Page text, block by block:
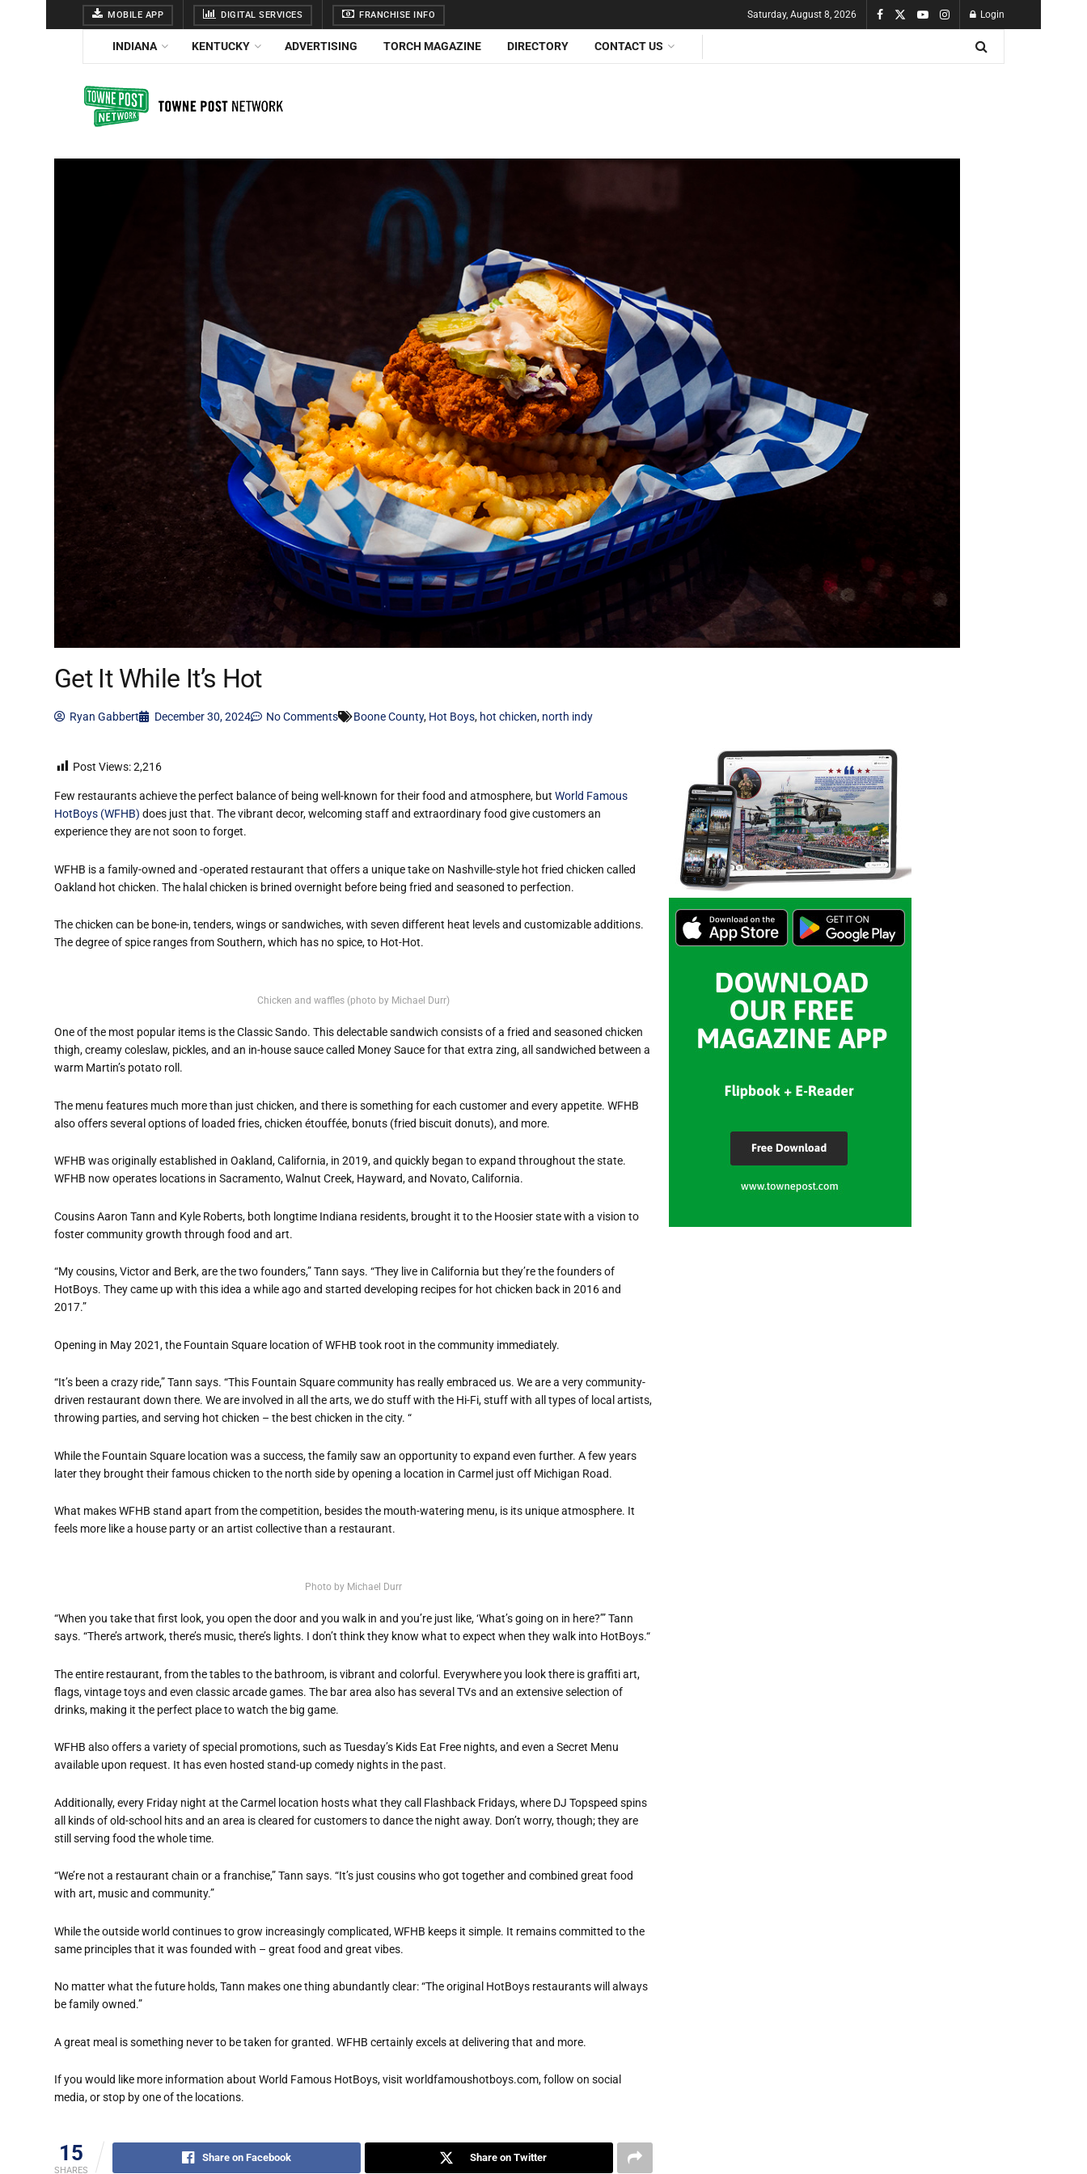
MOBILE APP DIGITAL SERVICES FRANCHISE INFO Saturday, August 8, 2026 Login
INDIANA KENTUCKY ADVERTISING TORCH MAGAZINE DIRECTORY CONTACT US
Get It While It’s Hot
Ryan Gabbert December 30, 2024 No Comments Boone County, Hot Boys, hot chicken, north indy
Post Views:2,216
Few restaurants achieve the perfect balance of being well-known for their food and atmosphere, but World Famous
HotBoys (WFHB) does just that. The vibrant decor, welcoming staff and extraordinary food give customers an
experience they are not soon to forget.
WFHB is a family-owned and -operated restaurant that offers a unique take on Nashville-style hot fried chicken called
Oakland hot chicken. The halal chicken is brined overnight before being fried and seasoned to perfection.
The chicken can be bone-in, tenders, wings or sandwiches, with seven different heat levels and customizable additions.
The degree of spice ranges from Southern, which has no spice, to Hot-Hot.
Chicken and waffles (photo by Michael Durr)
One of the most popular items is the Classic Sando. This delectable sandwich consists of a fried and seasoned chicken
thigh, creamy coleslaw, pickles, and an in-house sauce called Money Sauce for that extra zing, all sandwiched between a
warm Martin’s potato roll.
The menu features much more than just chicken, and there is something for each customer and every appetite. WFHB
also offers several options of loaded fries, chicken étouffée, bonuts (fried biscuit donuts), and more.
WFHB was originally established in Oakland, California, in 2019, and quickly began to expand throughout the state.
WFHB now operates locations in Sacramento, Walnut Creek, Hayward, and Novato, California.
Cousins Aaron Tann and Kyle Roberts, both longtime Indiana residents, brought it to the Hoosier state with a vision to
foster community growth through food and art.
“My cousins, Victor and Berk, are the two founders,” Tann says. “They live in California but they’re the founders of
HotBoys. They came up with this idea a while ago and started developing recipes for hot chicken back in 2016 and
2017.”
Opening in May 2021, the Fountain Square location of WFHB took root in the community immediately.
“It’s been a crazy ride,” Tann says. “This Fountain Square community has really embraced us. We are a very community-
driven restaurant down there. We are involved in all the arts, we do stuff with the Hi-Fi, stuff with all types of local artists,
throwing parties, and serving hot chicken – the best chicken in the city. “
While the Fountain Square location was a success, the family saw an opportunity to expand even further. A few years
later they brought their famous chicken to the north side by opening a location in Carmel just off Michigan Road.
What makes WFHB stand apart from the competition, besides the mouth-watering menu, is its unique atmosphere. It
feels more like a house party or an artist collective than a restaurant.
Photo by Michael Durr
“When you take that first look, you open the door and you walk in and you’re just like, ‘What’s going on in here?’” Tann
says. “There’s artwork, there’s music, there’s lights. I don’t think they know what to expect when they walk into HotBoys.“
The entire restaurant, from the tables to the bathroom, is vibrant and colorful. Everywhere you look there is graffiti art,
flags, vintage toys and even classic arcade games. The bar area also has several TVs and an extensive selection of
drinks, making it the perfect place to watch the big game.
WFHB also offers a variety of special promotions, such as Tuesday’s Kids Eat Free nights, and even a Secret Menu
available upon request. It has even hosted stand-up comedy nights in the past.
Additionally, every Friday night at the Carmel location hosts what they call Flashback Fridays, where DJ Topspeed spins
all kinds of old-school hits and an area is cleared for customers to dance the night away. Don’t worry, though; they are
still serving food the whole time.
“We’re not a restaurant chain or a franchise,” Tann says. “It’s just cousins who got together and combined great food
with art, music and community.”
While the outside world continues to grow increasingly complicated, WFHB keeps it simple. It remains committed to the
same principles that it was founded with – great food and great vibes.
No matter what the future holds, Tann makes one thing abundantly clear: “The original HotBoys restaurants will always
be family owned.”
A great meal is something never to be taken for granted. WFHB certainly excels at delivering that and more.
If you would like more information about World Famous HotBoys, visit worldfamoushotboys.com, follow on social
media, or stop by one of the locations.
15
SHARES
Share on Facebook Share on Twitter